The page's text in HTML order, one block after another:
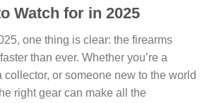
Watch for in 2025
one thing is clear: the firearms
than ever. Whether you’re a
collector, or someone new to the world
right gear can make all the